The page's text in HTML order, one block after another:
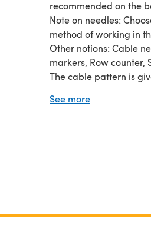
recommended on the
Note on needles:
method of working in
Other notions: Cable
markers, Row counter,
The cable pattern is
See more